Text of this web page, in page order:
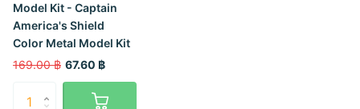
Model Kit - Captain
America's Shield
Color Metal Model Kit
169.00 ฿ 67.60 ฿